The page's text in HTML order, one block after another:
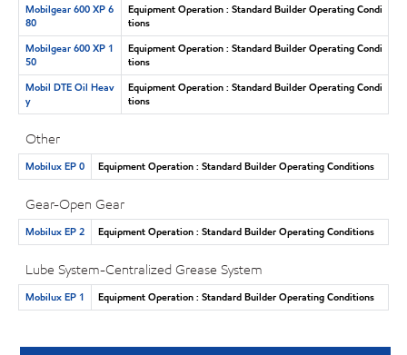
Mobilgear 600 XP 6
80
Equipment Operation : Standard Builder Operating Condi
tions
Mobilgear 600 XP 1
50
Equipment Operation : Standard Builder Operating Condi
tions
Mobil DTE Oil Heav
y
Equipment Operation : Standard Builder Operating Condi
tions
Other
Mobilux EP 0 Equipment Operation : Standard Builder Operating Conditions
Gear-Open Gear
Mobilux EP 2 Equipment Operation : Standard Builder Operating Conditions
Lube System-Centralized Grease System
Mobilux EP 1 Equipment Operation : Standard Builder Operating Conditions